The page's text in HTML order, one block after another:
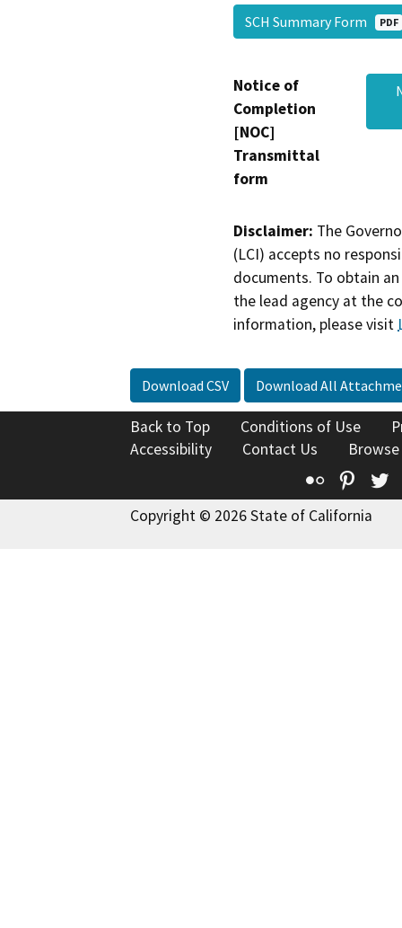
SCH Summary Form PDF
Notice of
Completion
[NOC]
Transmittal
form
Disclaimer: The
(LCI) accepts no
documents. To obtain
the lead agency at the
information, please visit
Download CSV Download All
Back to Top Conditions of Use
Accessibility
Contact Us
Flickr
Copyright © 2026 State of California